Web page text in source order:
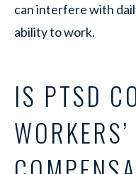
can interfere with
ability to work.
IS PTSD
WORKERS’